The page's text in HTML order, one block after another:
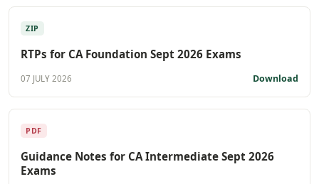
ZIP
RTPs for CA Foundation Sept 2026 Exams
07 JULY 2026 Download
PDF
Guidance Notes for CA Intermediate Sept 2026
Exams